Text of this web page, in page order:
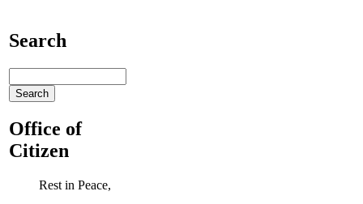
Search
Office of
Citizen
Rest in Peace,